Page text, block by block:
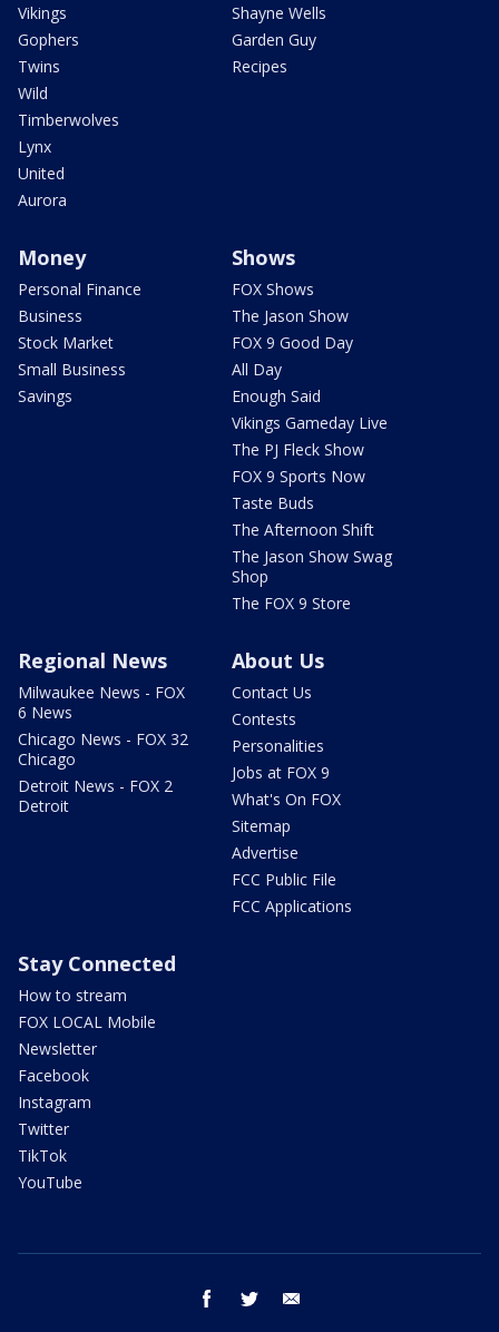
Vikings
Gophers
Twins
Wild
Timberwolves
Lynx
United
Aurora
Shayne Wells
Garden Guy
Recipes
Money
Personal Finance
Business
Stock Market
Small Business
Savings
Shows
FOX Shows
The Jason Show
FOX 9 Good Day
All Day
Enough Said
Vikings Gameday Live
The PJ Fleck Show
FOX 9 Sports Now
Taste Buds
The Afternoon Shift
The Jason Show Swag
Shop
The FOX 9 Store
Regional News
Milwaukee News - FOX
6 News
Chicago News - FOX 32
Chicago
Detroit News - FOX 2
Detroit
About Us
Contact Us
Contests
Personalities
Jobs at FOX 9
What's On FOX
Sitemap
Advertise
FCC Public File
FCC Applications
Stay Connected
How to stream
FOX LOCAL Mobile
Newsletter
Facebook
Instagram
Twitter
TikTok
YouTube
facebook twitter